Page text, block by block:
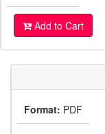
Add to Cart
Format: PDF